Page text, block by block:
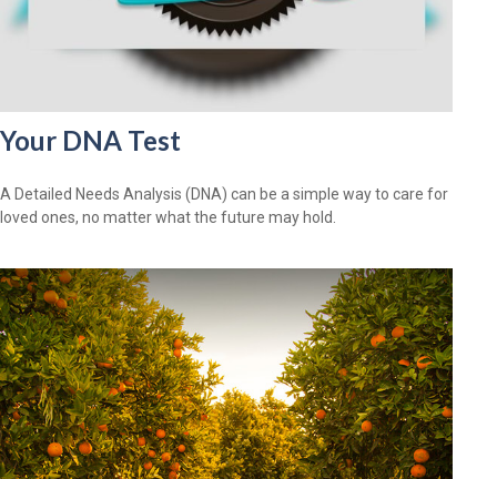
Your DNA Test
A Detailed Needs Analysis (DNA) can be a simple way to care for
loved ones, no matter what the future may hold.